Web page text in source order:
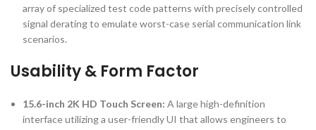
array of specialized test code patterns with precisely controlled
signal derating to emulate worst-case serial communication link
scenarios.
Usability & Form Factor
15.6-inch 2K HD Touch Screen: A large high-definition
interface utilizing a user-friendly UI that allows engineers to